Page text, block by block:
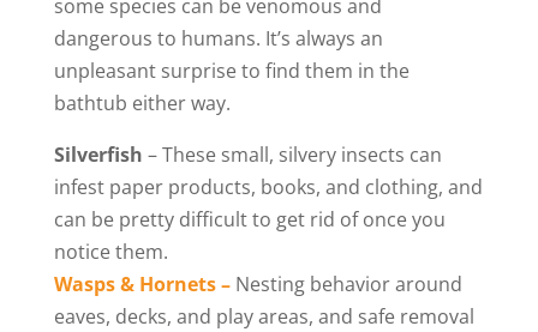
some species can be venomous and
dangerous to humans. It’s always an
unpleasant surprise to find them in the
bathtub either way.
Silverfish – These small, silvery insects can
infest paper products, books, and clothing, and
can be pretty difficult to get rid of once you
notice them.
Wasps & Hornets – Nesting behavior around
eaves, decks, and play areas, and safe removal